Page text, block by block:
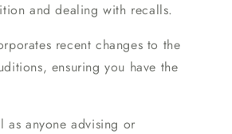
and dealing with recalls.
recent changes to the
ensuring you have the
as anyone advising or